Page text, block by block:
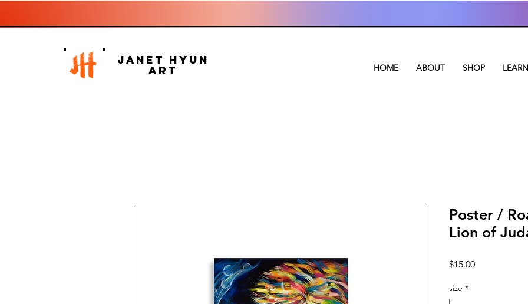
Janet Hyun
Art HOME ABOUT SHOP LEARN
Poster /
Lion of
$15.00Price
size *